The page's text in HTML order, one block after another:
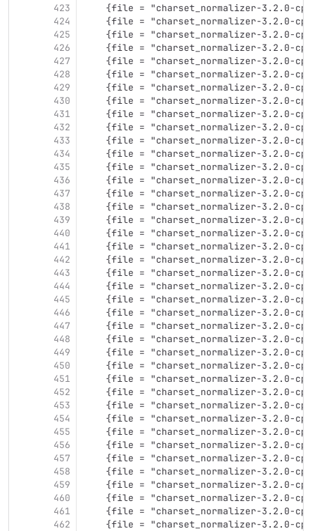
423
424
425
426
427
428
429
430
431
432
433
434
435
436
437
438
439
440
441
442
443
444
445
446
447
448
449
450
451
452
453
454
455
456
457
458
459
460
461
462
{file = "charset_normalizer-3.2.0-
{file = "charset_normalizer-3.2.0-
{file = "charset_normalizer-3.2.0-
{file = "charset_normalizer-3.2.0-
{file = "charset_normalizer-3.2.0-
{file = "charset_normalizer-3.2.0-
{file = "charset_normalizer-3.2.0-
{file = "charset_normalizer-3.2.0-
{file = "charset_normalizer-3.2.0-
{file = "charset_normalizer-3.2.0-
{file = "charset_normalizer-3.2.0-
{file = "charset_normalizer-3.2.0-
{file = "charset_normalizer-3.2.0-
{file = "charset_normalizer-3.2.0-
{file = "charset_normalizer-3.2.0-
{file = "charset_normalizer-3.2.0-
{file = "charset_normalizer-3.2.0-
{file = "charset_normalizer-3.2.0-
{file = "charset_normalizer-3.2.0-
{file = "charset_normalizer-3.2.0-
{file = "charset_normalizer-3.2.0-
{file = "charset_normalizer-3.2.0-
{file = "charset_normalizer-3.2.0-
{file = "charset_normalizer-3.2.0-
{file = "charset_normalizer-3.2.0-
{file = "charset_normalizer-3.2.0-
{file = "charset_normalizer-3.2.0-
{file = "charset_normalizer-3.2.0-
{file = "charset_normalizer-3.2.0-
{file = "charset_normalizer-3.2.0-
{file = "charset_normalizer-3.2.0-
{file = "charset_normalizer-3.2.0-
{file = "charset_normalizer-3.2.0-
{file = "charset_normalizer-3.2.0-
{file = "charset_normalizer-3.2.0-
{file = "charset_normalizer-3.2.0-
{file = "charset_normalizer-3.2.0-
{file = "charset_normalizer-3.2.0-
{file = "charset_normalizer-3.2.0-
{file = "charset_normalizer-3.2.0-